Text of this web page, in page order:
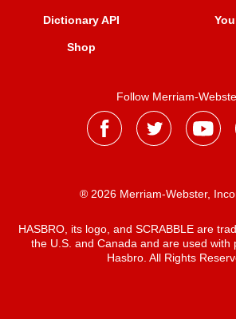
Dictionary API
Shop
Follow Merriam-
® 2026 Merriam-Webster,
HASBRO, its logo, and SCRABBLE are
the U.S. and Canada and are used with
Hasbro. All Rights